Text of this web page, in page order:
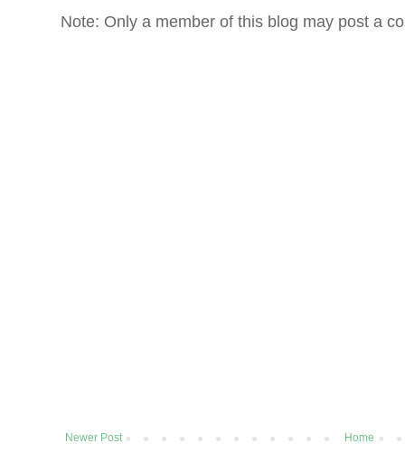
Note: Only a member of this blog may post a
Newer Post Home